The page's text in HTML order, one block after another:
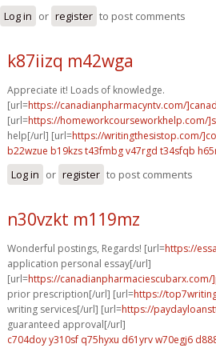
Log in or register to post comments
k87iizq m42wga
Appreciate it! Loads of knowledge.
[url=https://canadianpharmacyntv.com/
[url=https://homeworkcourseworkhelp.com/
help[/url] [url=https://writingthesistop.com/
b22wzue b19kzst43fmbg v47rgd t34sfqb
Log in or register to post comments
n30vzkt m119mz
Wonderful postings, Regards! [url=https://
application personal essay[/url]
[url=https://
prior prescription[/url] [url=https://
writing services[/url] [url=https://
guaranteed approval[/url]
c704doy y310sf q75hyxu d61yrvw70egj6